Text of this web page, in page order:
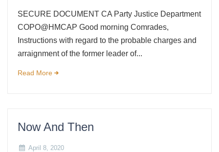
SECURE DOCUMENT CA Party Justice Department
COPO@HMCAP Good morning Comrades,
Instructions with regard to the probable charges and
arraignment of the former leader of...
Read More
Now And Then
April 8, 2020